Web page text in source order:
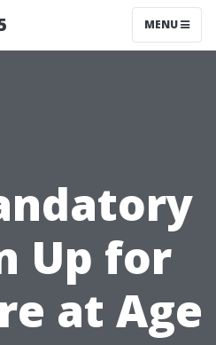
MENU
Up for
at Age